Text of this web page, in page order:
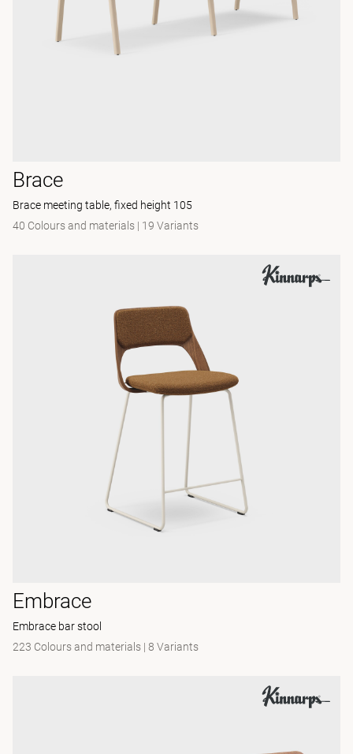
Brace
Brace meeting table, fixed height 105
40 Colours and materials | 19 Variants
Embrace
Embrace bar stool
223 Colours and materials | 8 Variants